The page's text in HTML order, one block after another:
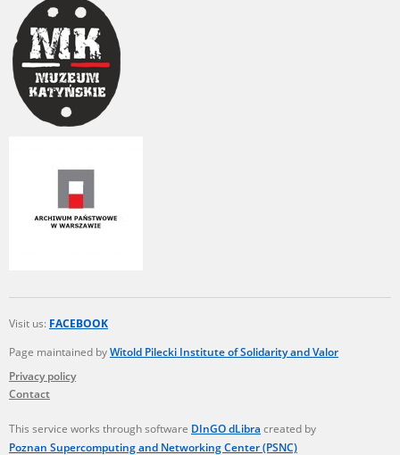
Visit us: FACEBOOK
Page maintained byWitold Pilecki Institute of Solidarity and Valor
Privacy policy
Contact
This service works through software DInGO dLibra created by
Poznan Supercomputing and Networking Center (PSNC)